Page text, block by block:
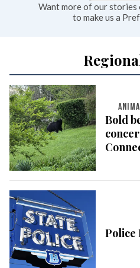
Want more of our stories
to make us a
Bold
Police